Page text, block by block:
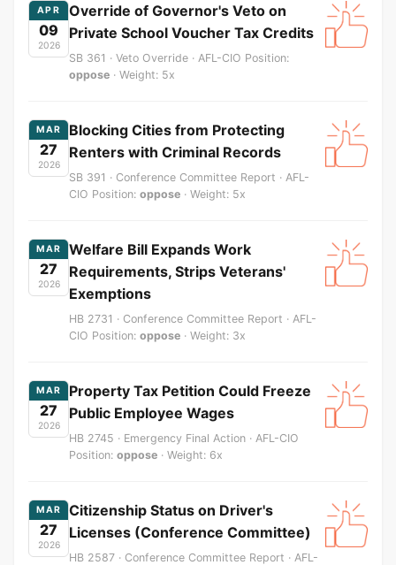
APR
09
2026
Override of Governor's Veto on
Private School Voucher Tax Credits
SB 361 · Veto Override · AFL-CIO Position:
oppose · Weight: 5x
MAR
27
2026
Blocking Cities from Protecting
Renters with Criminal Records
SB 391 · Conference Committee Report · AFL-
CIO Position: oppose · Weight: 5x
MAR
27
2026
Welfare Bill Expands Work
Requirements, Strips Veterans'
Exemptions
HB 2731 · Conference Committee Report · AFL-
CIO Position: oppose · Weight: 3x
MAR
27
2026
Property Tax Petition Could Freeze
Public Employee Wages
HB 2745 · Emergency Final Action · AFL-CIO
Position: oppose · Weight: 6x
MAR
27
2026
Citizenship Status on Driver's
Licenses (Conference Committee)
HB 2587 · Conference Committee Report · AFL-